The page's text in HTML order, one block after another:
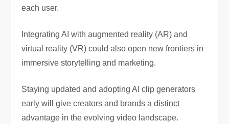
each user.
Integrating AI with augmented reality (AR) and
virtual reality (VR) could also open new frontiers in
immersive storytelling and marketing.
Staying updated and adopting AI clip generators
early will give creators and brands a distinct
advantage in the evolving video landscape.